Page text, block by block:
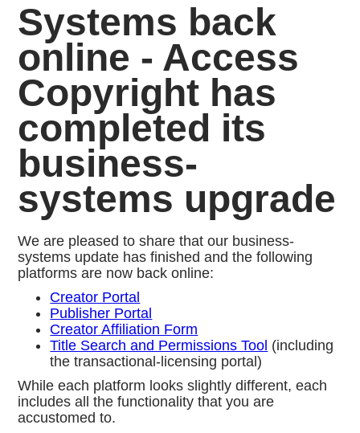
Systems back
online - Access
Copyright has
completed its
business-
systems upgrade
We are pleased to share that our business-
systems update has finished and the following
platforms are now back online:
Creator Portal
Publisher Portal
Creator Affiliation Form
Title Search and Permissions Tool (including
the transactional-licensing portal)
While each platform looks slightly different, each
includes all the functionality that you are
accustomed to.